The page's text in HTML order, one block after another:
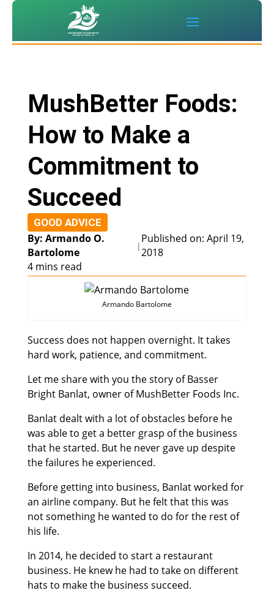
MushBetter Foods:
How to Make a
Commitment to
Succeed
GOOD ADVICE
By: Armando O.
Bartolome
|
Published on: April 19,
2018
4 mins read
Armando Bartolome
Success does not happen overnight. It takes
hard work, patience, and commitment.
Let me share with you the story of Basser
Bright Banlat, owner of MushBetter Foods Inc.
Banlat dealt with a lot of obstacles before he
was able to get a better grasp of the business
that he started. But he never gave up despite
the failures he experienced.
Before getting into business, Banlat worked for
an airline company. But he felt that this was
not something he wanted to do for the rest of
his life.
In 2014, he decided to start a restaurant
business. He knew he had to take on different
hats to make the business succeed.